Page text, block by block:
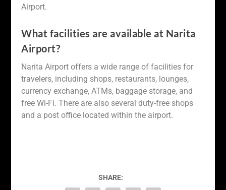
Airport.
What facilities are available at Narita
Airport?
Narita Airport offers a wide range of facilities for
travelers, including shops, restaurants, lounges,
currency exchange, ATMs, baggage storage, and
free Wi-Fi. There are also several duty-free shops
and a post office located within the airport.
SHARE: